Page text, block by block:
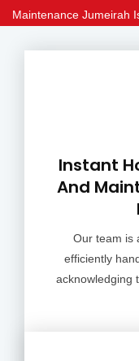
Maintenance Jumeirah
Instant
And
Our team is
efficiently
acknowledging